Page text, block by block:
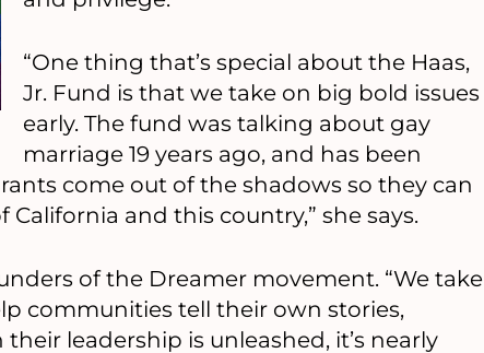
“One thing that’s special about the Haas,
Jr. Fund is that we take on big bold issues
early. The fund was talking about gay
marriage 19 years ago, and has been
come out of the shadows so they can
and this country,” she says.
of the Dreamer movement. “We take
communities tell their own stories,
leadership is unleashed, it’s nearly